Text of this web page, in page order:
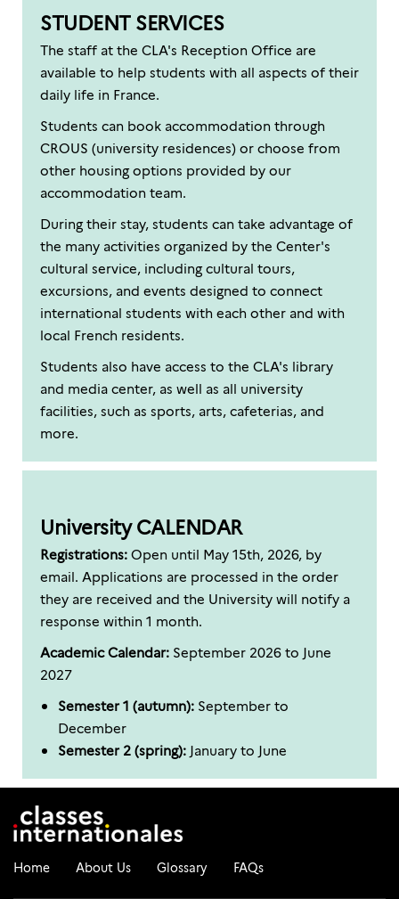
STUDENT SERVICES
The staff at the CLA's Reception Office are
available to help students with all aspects of their
daily life in France.
Students can book accommodation through
CROUS (university residences) or choose from
other housing options provided by our
accommodation team.
During their stay, students can take advantage of
the many activities organized by the Center's
cultural service, including cultural tours,
excursions, and events designed to connect
international students with each other and with
local French residents.
Students also have access to the CLA's library
and media center, as well as all university
facilities, such as sports, arts, cafeterias, and
more.
University CALENDAR
Registrations:Open until May 15th, 2026, by
email. Applications are processed in the order
they are received and the University will notify a
response within 1 month.
Academic Calendar: September 2026 to June
2027
Semester 1 (autumn): September to
December
Semester 2 (spring): January to June
Home About Us Glossary FAQs